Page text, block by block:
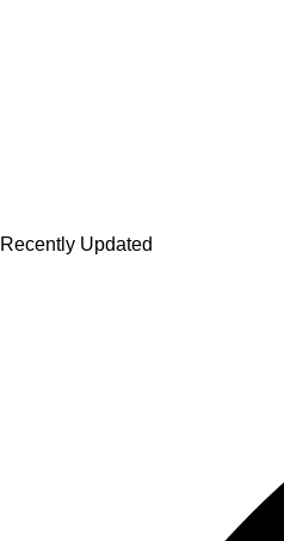
Recently Updated